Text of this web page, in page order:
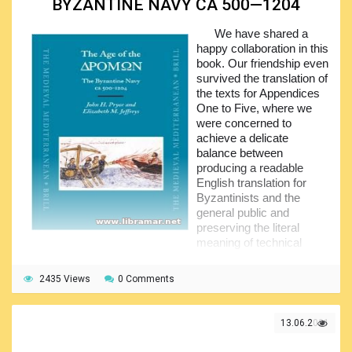
people a complete and clear picture of the subject.
John Guilmartin has provided readers with an excellent
professional review of the changeover that occurred in
naval power. All of the info that have been presented in this
book has been perfectly arranged in a remarkably readable
style making it very understandable even for the
newcomers. Definitely recommended to all people willing to
improve their knowledge of the naval history.
BYZANTINE NAVY CA 500—1204
We have shared a
happy collaboration in this
book. Our friendship even
survived the translation of
the texts for Appendices
One to Five, where we
were concerned to
achieve a delicate
balance between
producing a readable
English translation for
Byzantinists and the
general public and
preserving the literal
meaning of technical
historians.
John Pryor has been responsible for the historical
2435 Views 0 Comments
13.06.2021